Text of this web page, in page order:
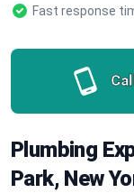
Fast response
Plumbing
Park, New